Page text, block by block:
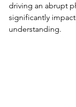
driving an abrupt
significantly
understanding.